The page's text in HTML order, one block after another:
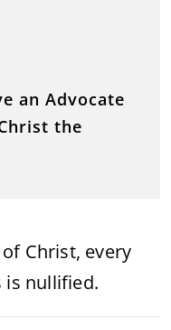
an Advocate
the
Christ, every
is nullified.